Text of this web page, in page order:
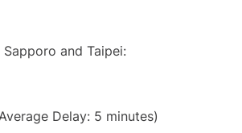
and Taipei:
Delay: 5 minutes)